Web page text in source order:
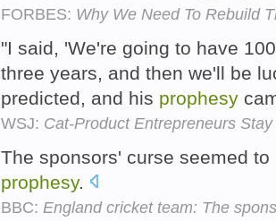
FORBES: Why We Need To Rebuild
"I said, 'We're going to have
three years, and then we'll be
predicted, and his prophesy
WSJ: Cat-Product Entrepreneurs
The sponsors' curse seemed
prophesy.
BBC: England cricket team: The